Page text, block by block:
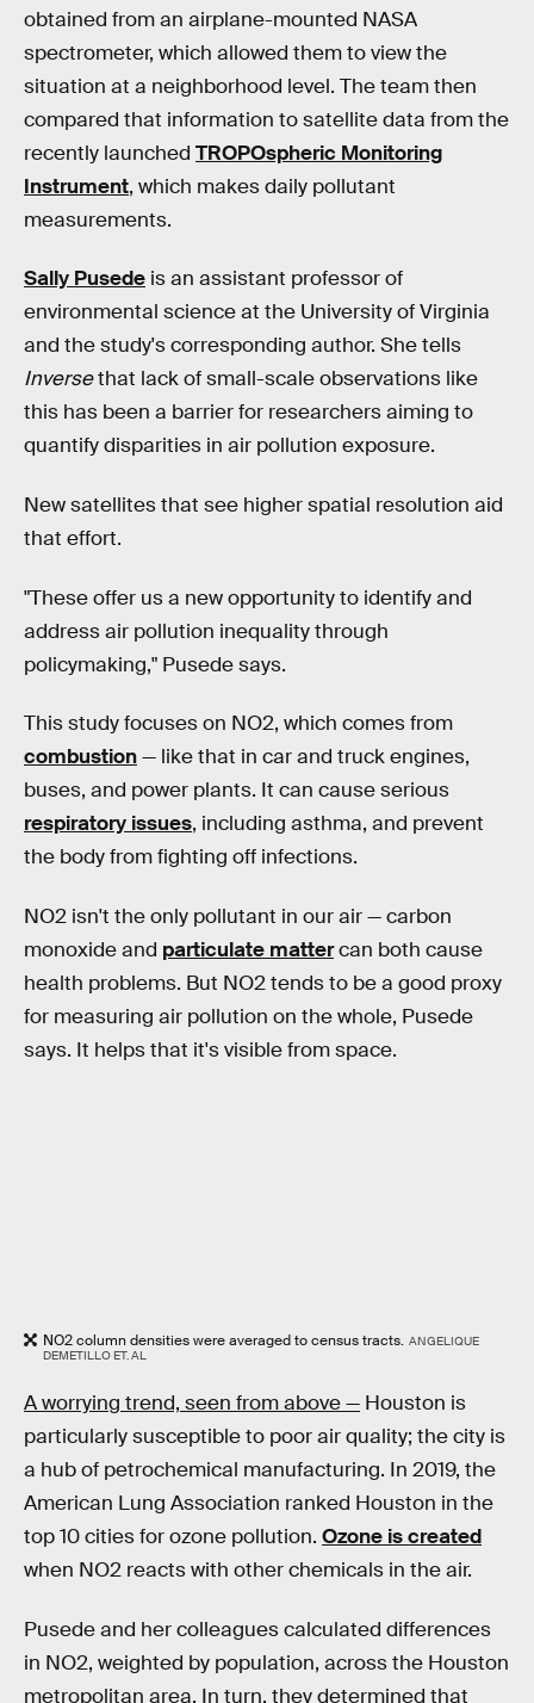
obtained from an airplane-mounted NASA
spectrometer, which allowed them to view the
situation at a neighborhood level. The team then
compared that information to satellite data from the
recently launched TROPOspheric Monitoring
Instrument, which makes daily pollutant
measurements.
Sally Pusede is an assistant professor of
environmental science at the University of Virginia
and the study's corresponding author. She tells
Inversethat lack of small-scale observations like
this has been a barrier for researchers aiming to
quantify disparities in air pollution exposure.
New satellites that see higher spatial resolution aid
that effort.
"These offer us a new opportunity to identify and
address air pollution inequality through
policymaking," Pusede says.
This study focuses on NO2, which comes from
combustion— like that in car and truck engines,
buses, and power plants. It can cause serious
respiratory issues, including asthma, and prevent
the body from fighting off infections.
NO2 isn't the only pollutant in our air — carbon
monoxide and particulate mattercan both cause
health problems. But NO2 tends to be a good proxy
for measuring air pollution on the whole, Pusede
says. It helps that it's visible from space.
NO2 column densities were averaged to census tracts. ANGELIQUE
DEMETILLO ET. AL
A worrying trend, seen from above — Houston is
particularly susceptible to poor air quality; the city is
a hub of petrochemical manufacturing. In 2019, the
American Lung Association ranked Houston in the
top 10 cities for ozone pollution. Ozone is created
when NO2 reacts with other chemicals in the air.
Pusede and her colleagues calculated differences
in NO2, weighted by population, across the Houston
metropolitan area. In turn, they determined that